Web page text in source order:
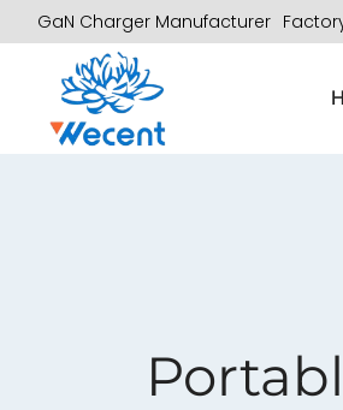
to
content
GaN Charger Manufacturer